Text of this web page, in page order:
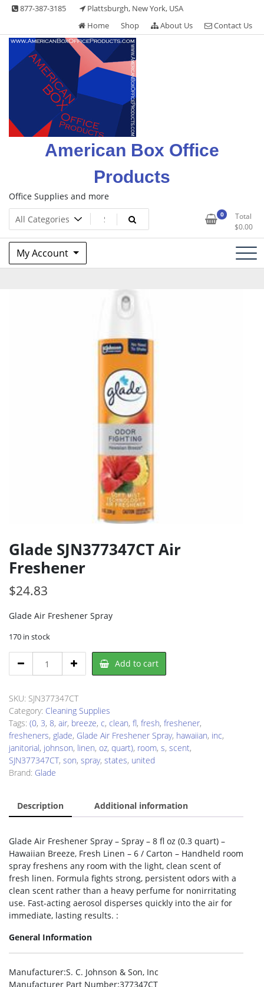
Skip 877-387-3185
Plattsburgh, New York, USA
Home
Shop About Us Contact Us
American Box Office
Products
Office Supplies and more
0
Total
$0.00
My Account
Glade SJN377347CT Air
Freshener
$24.83
Glade Air Freshener Spray
170 in stock
SJN377347CT
Freshener
quantity
Add to cart
SKU: SJN377347CT
Category: Cleaning Supplies
Tags: (0, 3, 8, air, breeze, c, clean, fl, fresh, freshener,
fresheners, glade, Glade Air Freshener Spray, hawaiian, inc,
janitorial, johnson, linen, oz, quart), room, s, scent,
SJN377347CT, son, spray, states, united
Brand: Glade
Description Additional information
Glade Air Freshener Spray – Spray – 8 fl oz (0.3 quart) –
Hawaiian Breeze, Fresh Linen – 6 / Carton – Handheld room
spray freshens any room with the light, clean scent of
fresh linen. Formula fights strong, persistent odors with a
clean scent rather than a heavy perfume for nonirritating
use. Fast-acting aerosol disperses quickly into the air for
immediate, lasting results. :
General Information
Manufacturer:S. C. Johnson & Son, Inc
Manufacturer Part Number:377347CT